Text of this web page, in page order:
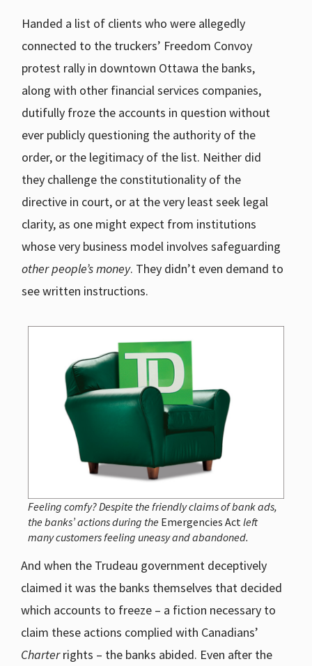
Handed a list of clients who were allegedly
connected to the truckers’ Freedom Convoy
protest rally in downtown Ottawa the banks,
along with other financial services companies,
dutifully froze the accounts in question without
ever publicly questioning the authority of the
order, or the legitimacy of the list. Neither did
they challenge the constitutionality of the
directive in court, or at the very least seek legal
clarity, as one might expect from institutions
whose very business model involves safeguarding
other people’s money. They didn’t even demand to
see written instructions.
Feeling comfy? Despite the friendly claims of bank ads,
the banks’ actions during the Emergencies Actleft
many customers feeling uneasy and abandoned.
And when the Trudeau government deceptively
claimed it was the banks themselves that decided
which accounts to freeze – a fiction necessary to
claim these actions complied with Canadians’
Charterrights – the banks abided. Even after the